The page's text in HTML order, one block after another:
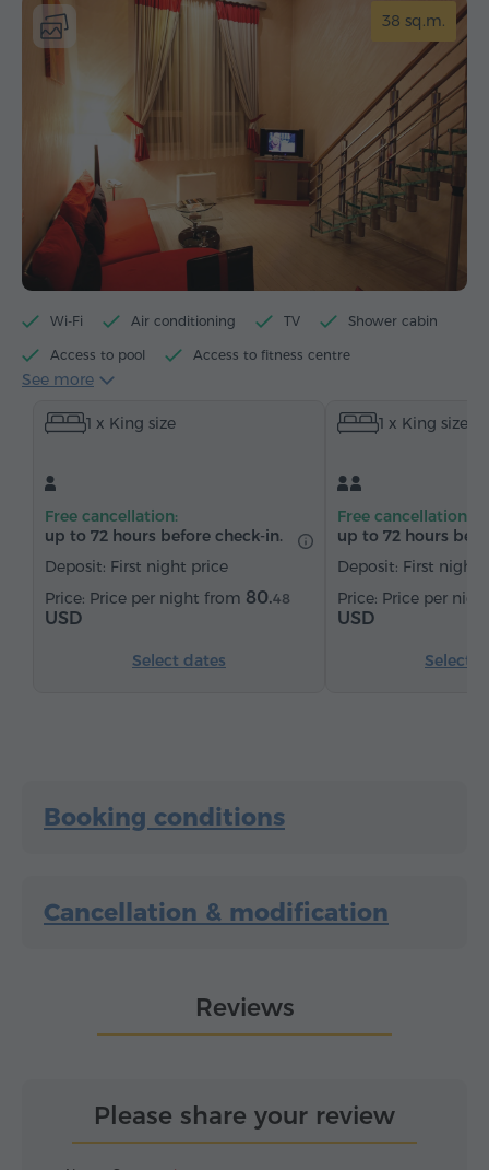
38 sq.m.
Wi-Fi Air conditioning TV Shower cabin
Access to pool Access to fitness centre
Access to sauna
Towels Bathrobe Hairdryer
Sitting area Chair
Telephone Wake-up service Satellite channels
Parquet floors Refrigerator
Iron with board (by request)
See more
1 x King size
Free cancellation:
up to 72 hours before check-in.
Deposit: First night price
Price per night from 80.48
USD
Select dates
1 x King size
Free cancellation:
up to 72 hours
Deposit: First night
Price per
USD
Select
Booking conditions
Cancellation & modification
Reviews
Please share your review